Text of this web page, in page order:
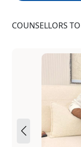
COUNSELLORS